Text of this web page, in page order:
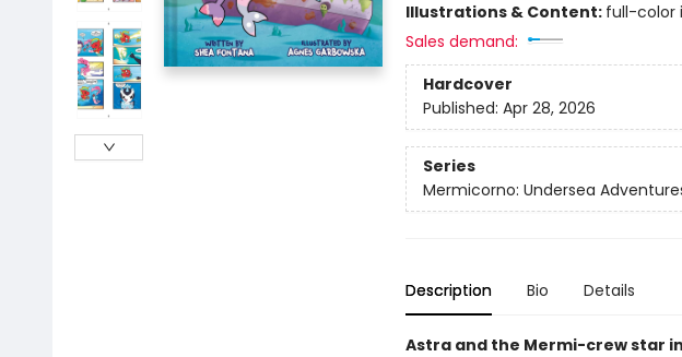
Illustrations & Content: full-color
Sales demand:
Hardcover
Published: Apr 28, 2026
Series
Mermicorno: Undersea
Description Bio Details
Astra and the Mermi-crew star